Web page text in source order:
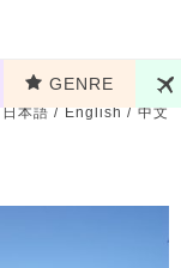
GENRE
日本語/English/中文